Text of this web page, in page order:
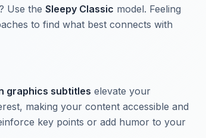
Use the Sleepy Classic model. Feeling
to find what best connects with
graphics subtitles elevate your
making your content accessible and
key points or add humor to your